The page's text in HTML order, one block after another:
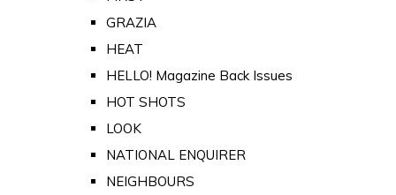
GRAZIA
HEAT
HELLO! Magazine Back Issues
HOT SHOTS
LOOK
NATIONAL ENQUIRER
NEIGHBOURS